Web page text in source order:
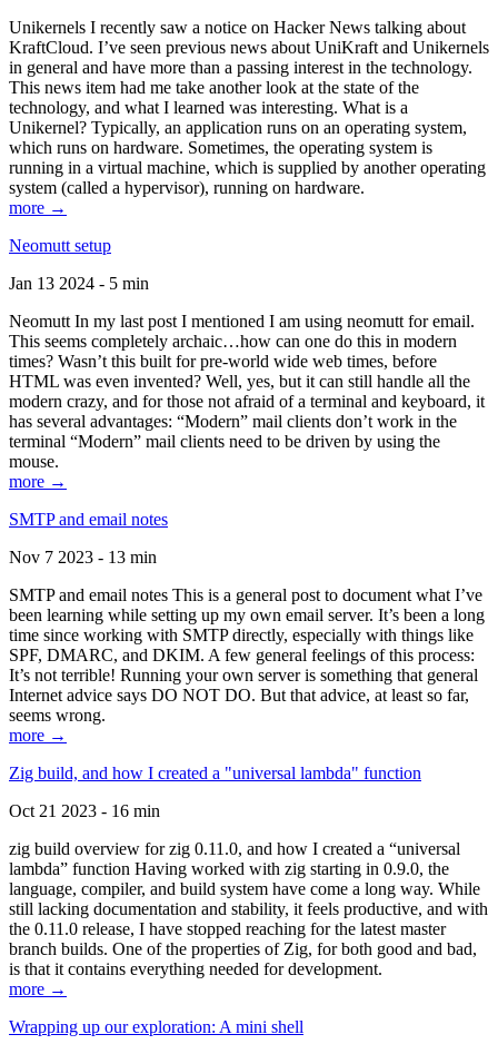
Unikernels I recently saw a notice on Hacker News talking about
KraftCloud. I’ve seen previous news about UniKraft and Unikernels
in general and have more than a passing interest in the technology.
This news item had me take another look at the state of the
technology, and what I learned was interesting. What is a
Unikernel? Typically, an application runs on an operating system,
which runs on hardware. Sometimes, the operating system is
running in a virtual machine, which is supplied by another operating
system (called a hypervisor), running on hardware.
more →
Neomutt setup
Jan 13 2024 - 5 min
Neomutt In my last post I mentioned I am using neomutt for email.
This seems completely archaic…how can one do this in modern
times? Wasn’t this built for pre-world wide web times, before
HTML was even invented? Well, yes, but it can still handle all the
modern crazy, and for those not afraid of a terminal and keyboard, it
has several advantages: “Modern” mail clients don’t work in the
terminal “Modern” mail clients need to be driven by using the
mouse.
more →
SMTP and email notes
Nov 7 2023 - 13 min
SMTP and email notes This is a general post to document what I’ve
been learning while setting up my own email server. It’s been a long
time since working with SMTP directly, especially with things like
SPF, DMARC, and DKIM. A few general feelings of this process:
It’s not terrible! Running your own server is something that general
Internet advice says DO NOT DO. But that advice, at least so far,
seems wrong.
more →
Zig build, and how I created a "universal lambda" function
Oct 21 2023 - 16 min
zig build overview for zig 0.11.0, and how I created a “universal
lambda” function Having worked with zig starting in 0.9.0, the
language, compiler, and build system have come a long way. While
still lacking documentation and stability, it feels productive, and with
the 0.11.0 release, I have stopped reaching for the latest master
branch builds. One of the properties of Zig, for both good and bad,
is that it contains everything needed for development.
more →
Wrapping up our exploration: A mini shell